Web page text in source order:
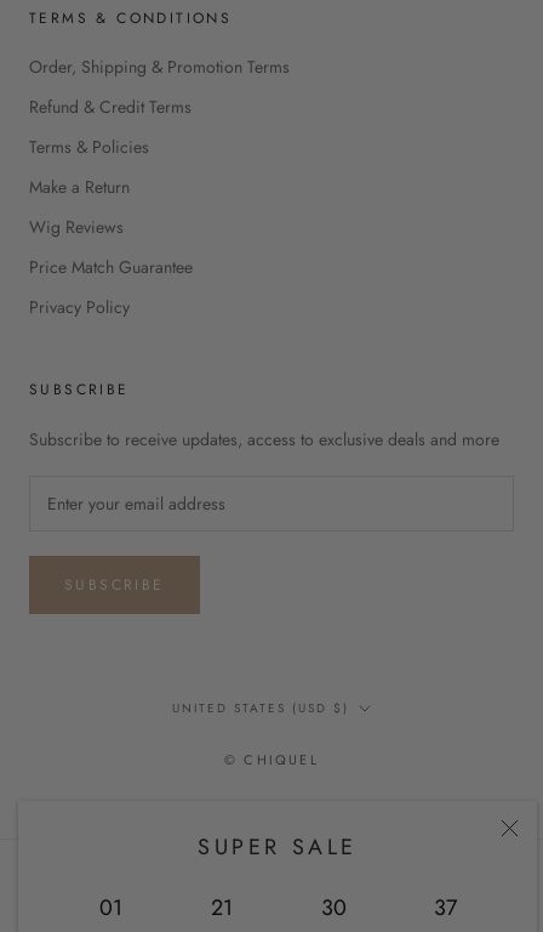
SUPER SALE
01
21 30 36
TERMS & CONDITIONS
Order, Shipping & Promotion Terms
Refund & Credit Terms
Terms & Policies
Make a Return
Wig Reviews
Price Match Guarantee
Privacy Policy
SUBSCRIBE
Subscribe to receive updates, access to exclusive deals and more
SUBSCRIBE
Country/region
UNITED STATES (USD $)
© CHIQUEL